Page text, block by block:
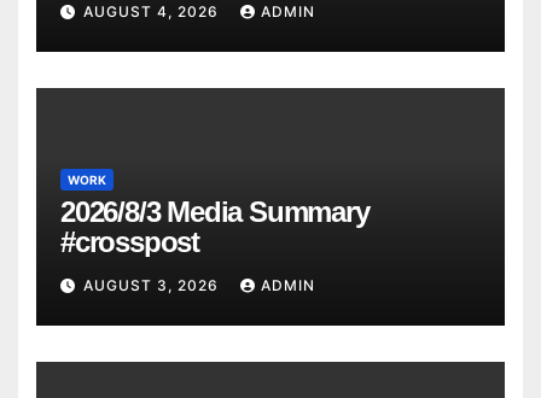
AUGUST 4, 2026 ADMIN
WORK
2026/8/3 Media Summary
#crosspost
AUGUST 3, 2026 ADMIN